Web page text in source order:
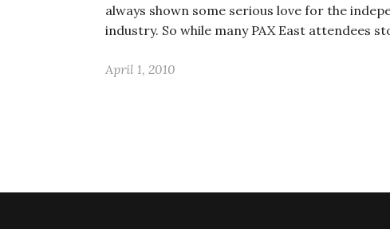
always shown some serious love for the
industry. So while many PAX East attendees
April 1, 2010